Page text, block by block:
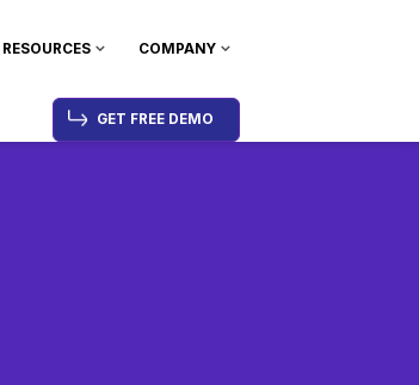
RESOURCES COMPANY
GET FREE DEMO